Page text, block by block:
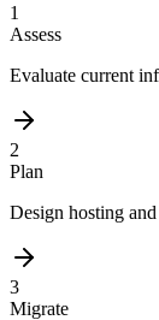
1
Assess
Evaluate current
2
Plan
Design hosting
3
Migrate